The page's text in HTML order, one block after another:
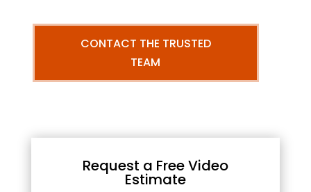
CONTACT THE TRUSTED
TEAM
Request a Free Video
Estimate